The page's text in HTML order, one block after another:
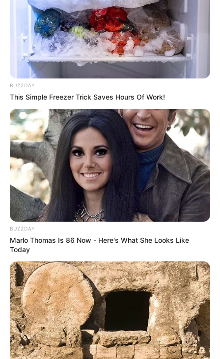
BUZZDAY
This Simple Freezer Trick Saves Hours Of Work!
BUZZDAY
Marlo Thomas Is 86 Now - Here's What She Looks Like
Today